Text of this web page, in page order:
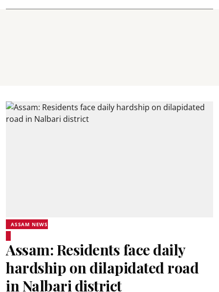
ASSAM NEWS
Assam: Residents face daily
hardship on dilapidated road
in Nalbari district